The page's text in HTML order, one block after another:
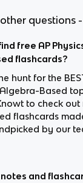
questions
free AP
flashcards?
hunt for the
Algebra-Based
to check out
flashcards
by our
and